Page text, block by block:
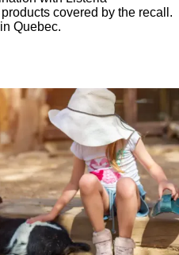
covered by the recall.
Quebec.